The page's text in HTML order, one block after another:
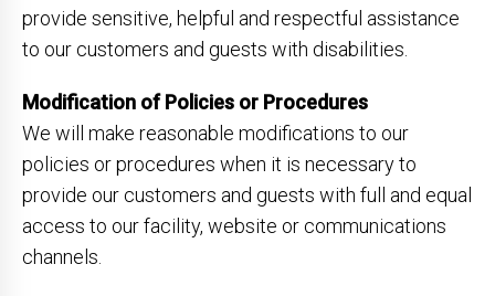
provide sensitive, helpful and respectful assistance
to our customers and guests with disabilities.
Modification of Policies or Procedures
We will make reasonable modifications to our
policies or procedures when it is necessary to
provide our customers and guests with full and equal
access to our facility, website or communications
channels.